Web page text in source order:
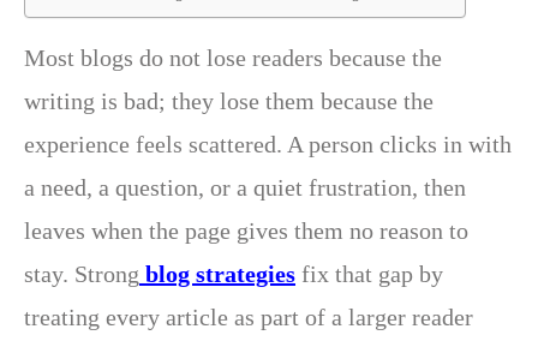
Most blogs do not lose readers because the
writing is bad; they lose them because the
experience feels scattered. A person clicks in with
a need, a question, or a quiet frustration, then
leaves when the page gives them no reason to
stay. Strong blog strategies fix that gap by
treating every article as part of a larger reader